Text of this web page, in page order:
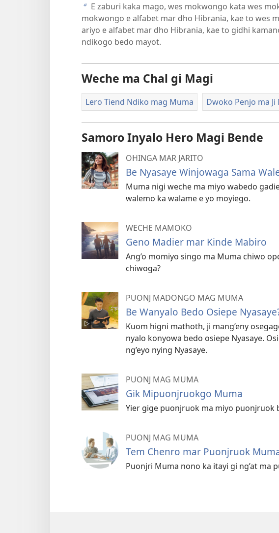
b E zaburi kaka mago, wes mokwongo kata wes
mokwongo e alfabet mar dho Hibrania, kae to wes
ariyo e alfabet mar dho Hibrania, kae to gidhi
ndikogo bedo mayot.
Weche ma Chal gi Magi
Lero Tiend Ndiko mag Muma Dwoko Penjo ma
Samoro Inyalo Hero Magi Bende
OHINGA MAR JARITO
Be Nyasaye Winjowaga Sama
Muma nigi weche ma miyo wabedo
walemo ka walame e yo moyiego.
WECHE MAMOKO
Geno Madier mar Kinde Mabiro
Ang’o momiyo singo ma Muma chiwo
chiwoga?
PUONJ MADONGO MAG MUMA
Be Wanyalo Bedo Osiepe
Kuom higni mathoth, ji mang’eny
nyalo konyowa bedo osiepe Nyasaye.
ng’eyo nying Nyasaye.
PUONJ MAG MUMA
Gik Mipuonjruokgo Muma
Yier gige puonjruok ma miyo puonjruok
PUONJ MAG MUMA
Tem Chenro mar Puonjruok
Puonjri Muma nono ka itayi gi ng’at ma